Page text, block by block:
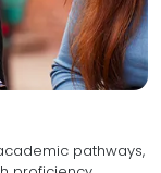
pathways,